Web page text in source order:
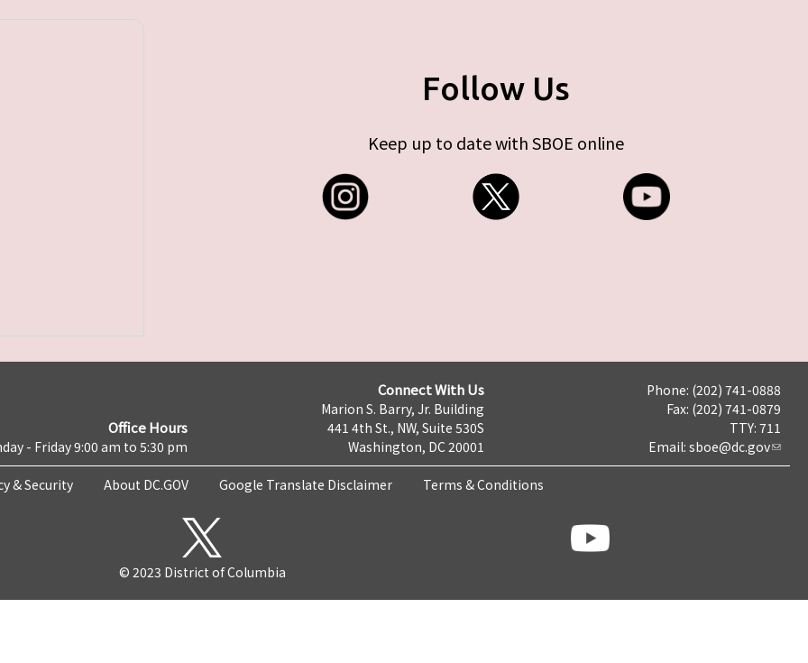
Follow Us
Keep up to date with SBOE online
Office Hours
- Friday 9:00 am to 5:30 pm
Connect With Us
Marion S. Barry, Jr. Building
441 4th St., NW, Suite 530S
Washington, DC 20001
Phone: (202) 741-0888
Fax: (202) 741-0879
TTY: 711
Email: sboe@dc.gov
& Security About DC.GOV Google Translate Disclaimer Terms & Conditions
© 2023 District of Columbia